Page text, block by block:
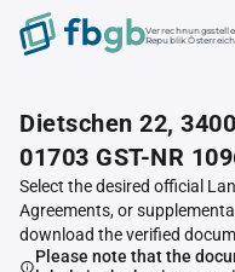
Verrechnungsstelle
Republik Österreich
Dietschen 22,
01703 GST-NR
Select the desired official
Agreements, or
download the verified
Please note that the